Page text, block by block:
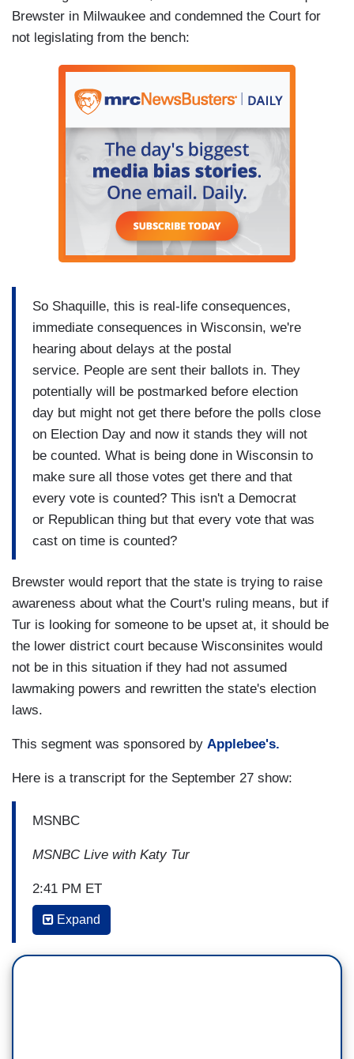
Brewster in Milwaukee and condemned the Court for
not legislating from the bench:
So Shaquille, this is real-life consequences,
immediate consequences in Wisconsin, we're
hearing about delays at the postal
service. People are sent their ballots in. They
potentially will be postmarked before election
day but might not get there before the polls close
on Election Day and now it stands they will not
be counted. What is being done in Wisconsin to
make sure all those votes get there and that
every vote is counted? This isn't a Democrat
or Republican thing but that every vote that was
cast on time is counted?
Brewster would report that the state is trying to raise
awareness about what the Court's ruling means, but if
Tur is looking for someone to be upset at, it should be
the lower district court because Wisconsinites would
not be in this situation if they had not assumed
lawmaking powers and rewritten the state's election
laws.
This segment was sponsored by Applebee's.
Here is a transcript for the September 27 show:
MSNBC
MSNBC Live with Katy Tur
2:41 PM ET
KATY TUR: A new Supreme Court ruling marks a
Expand